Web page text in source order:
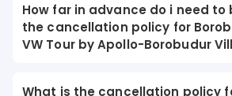
How far in advance do i need to
the cancellation policy for
VW Tour by Apollo-Borobudur
What is the cancellation policy